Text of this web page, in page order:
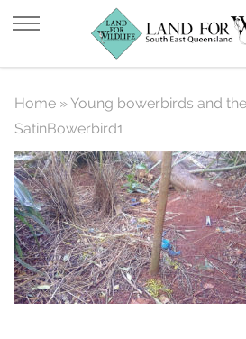
SatinBowerbird1
Home » Young bowerbirds and
SatinBowerbird1